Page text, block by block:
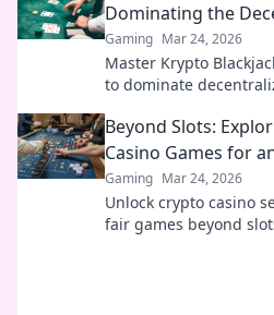
Dominating the
Gaming Mar 24, 2026
Master Krypto
to dominate
Beyond Slots:
Casino Games for
Gaming Mar 24, 2026
Unlock crypto casino
fair games beyond